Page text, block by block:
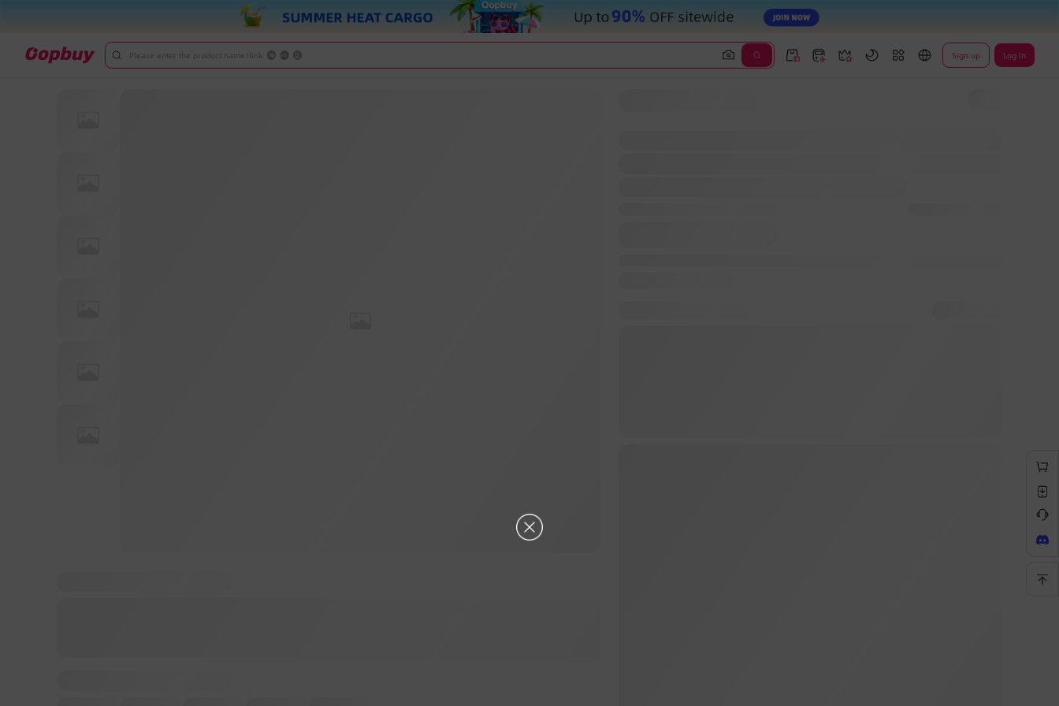
Please enter the product name/link Sign up Log In